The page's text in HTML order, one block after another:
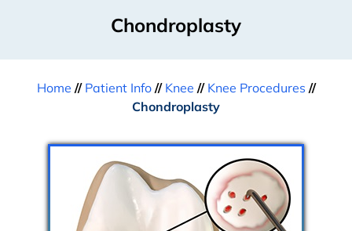
Chondroplasty
Home // Patient Info // Knee // Knee Procedures //
Chondroplasty